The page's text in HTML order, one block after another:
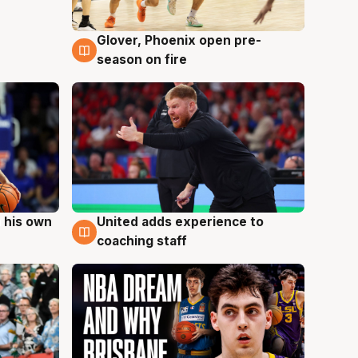
6 Aug
Glover, Phoenix open pre-
season on fire
his own
6 Aug
United adds experience to
coaching staff